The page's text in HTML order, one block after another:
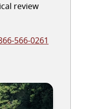
review
566-0261